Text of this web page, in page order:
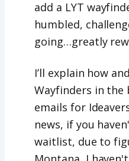
add a LYT
humbled,
going…greatly
I’ll explain how
Wayfinders in the
emails for
news, if you
waitlist, due to